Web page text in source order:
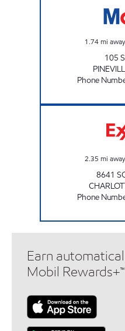
1.74mi away
105
Phone
2.35 mi away
8641
Phone
Earn
Mobil